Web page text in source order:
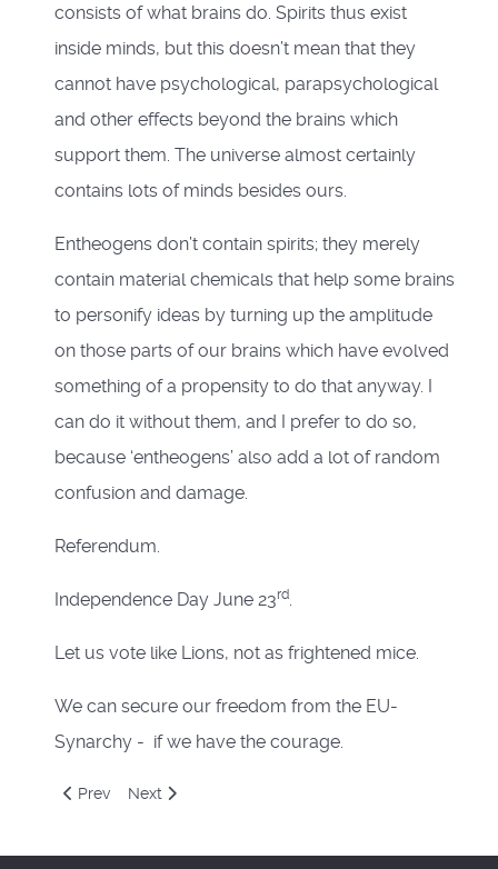
consists of what brains do. Spirits thus exist
inside minds, but this doesn’t mean that they
cannot have psychological, parapsychological
and other effects beyond the brains which
support them. The universe almost certainly
contains lots of minds besides ours.
Entheogens don’t contain spirits; they merely
contain material chemicals that help some brains
to personify ideas by turning up the amplitude
on those parts of our brains which have evolved
something of a propensity to do that anyway. I
can do it without them, and I prefer to do so,
because ‘entheogens’ also add a lot of random
confusion and damage.
Referendum.
Independence Day June 23rd.
Let us vote like Lions, not as frightened mice.
We can secure our freedom from the EU-
Synarchy - if we have the courage.
Previous article: March
Prev Next article: February
Next